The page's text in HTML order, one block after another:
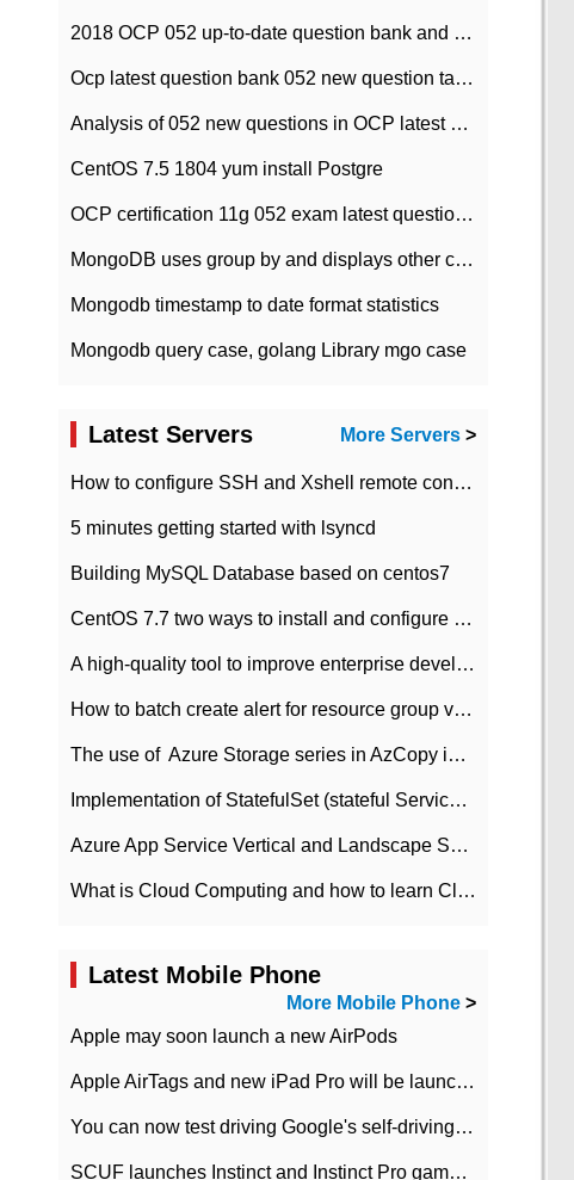
2018 OCP 052 up-to-date question bank and answers-35
Ocp latest question bank 052 new question tape answer collation-36 questions
Analysis of 052 new questions in OCP latest question bank-with answers-question 37
CentOS 7.5 1804 yum install Postgre
OCP certification 11g 052 exam latest question bank with answers-38 questions
MongoDB uses group by and displays other column max values
Mongodb timestamp to date format statistics
Mongodb query case, golang Library mgo case
Latest Servers More Servers >
How to configure SSH and Xshell remote connection servers in Linux
5 minutes getting started with lsyncd
Building MySQL Database based on centos7
CentOS 7.7 two ways to install and configure JDK 11 LTS
A high-quality tool to improve enterprise development efficiency: rapid development platform
How to batch create alert for resource group virtual machines in Azure practice
The use of ​ Azure Storage series in AzCopy in blob
Implementation of StatefulSet (stateful Service) based on K8s
Azure App Service Vertical and Landscape Scalin
What is Cloud Computing and how to learn Cloud Computing Development quickly
Latest Mobile Phone
More Mobile Phone >
Apple may soon launch a new AirPods
Apple AirTags and new iPad Pro will be launched in March
You can now test driving Google's self-driving car.
SCUF launches Instinct and Instinct Pro game consoles for Xbox Series Xamp S